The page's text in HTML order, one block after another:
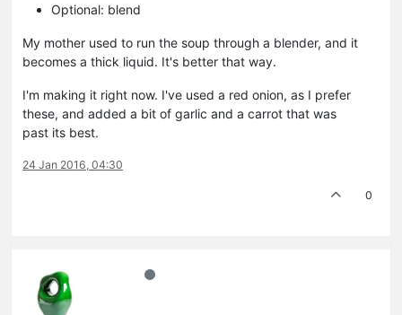
Optional: blend
My mother used to run the soup through a blender, and it
becomes a thick liquid. It's better that way.
I'm making it right now. I've used a red onion, as I prefer
these, and added a bit of garlic and a carrot that was
past its best.
24 Jan 2016, 04:30
0